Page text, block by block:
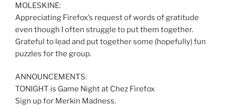
MOLESKINE:
Appreciating Firefox’s request of words of gratitude
even though I often struggle to put them together.
Grateful to lead and put together some (hopefully) fun
puzzles for the group.
ANNOUNCEMENTS:
TONIGHT is Game Night at Chez Firefox
Sign up for Merkin Madness.